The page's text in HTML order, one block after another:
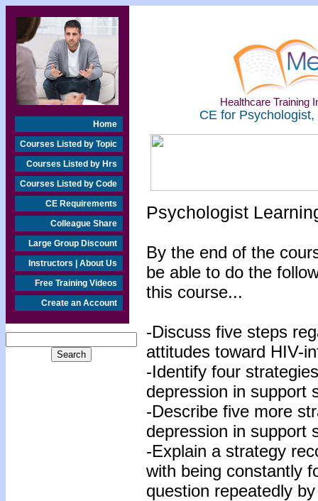
Home
Courses Listed by Topic
Courses Listed by Hrs
Courses Listed by Code
CE Requirements
Colleague Share
Large Group Discount
Instructors | About Us
Free Training Videos
Create an Account
Healthcare Training
CE for
Psychologist
By the end of the
be able to do the
this course...
-Discuss five steps
attitudes toward HIV-
-Identify four
depression in support
-Describe five more
depression in support
-Explain a strategy
with being constantly
question repeatedly